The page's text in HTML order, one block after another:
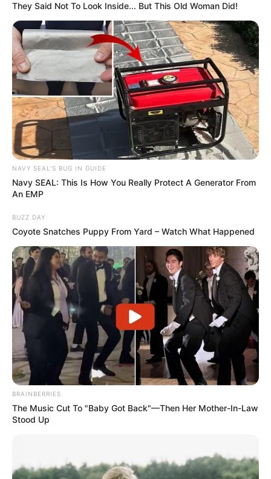
They Said Not To Look Inside... But This Old Woman Did!
NAVY SEAL'S BUG IN GUIDE
Navy SEAL: This Is How You Really Protect A Generator From
An EMP
BUZZ DAY
Coyote Snatches Puppy From Yard – Watch What Happened
BRAINBERRIES
The Music Cut To "Baby Got Back"—Then Her Mother-In-Law
Stood Up